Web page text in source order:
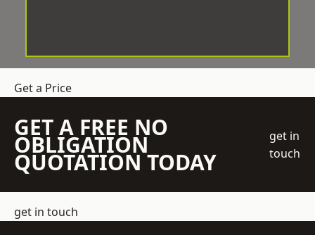
Get a Price
GET A FREE NO
OBLIGATION
QUOTATION TODAY
get in
touch
get in touch